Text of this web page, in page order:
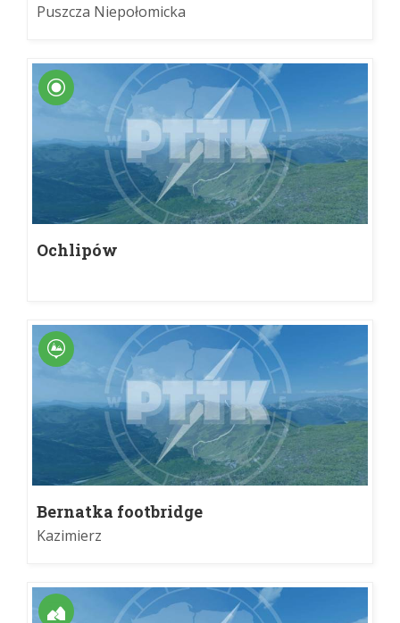
Puszcza Niepołomicka
Ochlipów
Bernatka footbridge
Kazimierz